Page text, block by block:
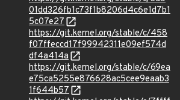
01dd326fb1c73f1b8206d4c6e1d7b1
5c07e27
https://git.kernel.org/stable/c/458
f07ffeccd17f99942311e09ef574d
df4a414a
https://git.kernel.org/stable/c/69ea
e75ca5255e876628ac5cee9eaab3
1f644b57